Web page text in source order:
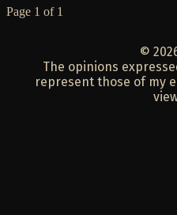
Page 1 of 1
©
The opinions
represent those of my